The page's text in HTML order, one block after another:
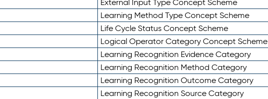
External Input Type Concept Scheme
Learning Method Type Concept Scheme
Life Cycle Status Concept Scheme
Logical Operator Category Concept Scheme
Learning Recognition Evidence Category
Learning Recognition Method Category
Learning Recognition Outcome Category
Learning Recognition Source Category